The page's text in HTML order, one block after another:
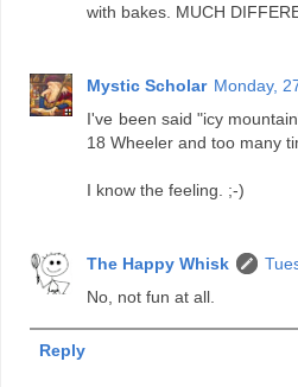
with bakes. MUCH
Mystic Scholar Monday,
I've been said "icy
18 Wheeler and too many
I know the feeling. ;-)
The Happy Whisk
No, not fun at all.
Reply